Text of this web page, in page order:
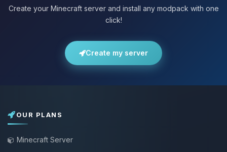
Create your Minecraft server and install any modpack with one
click!
Create my server
OUR PLANS
Minecraft Server